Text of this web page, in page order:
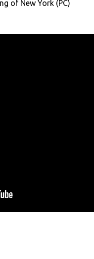
of New York (PC)